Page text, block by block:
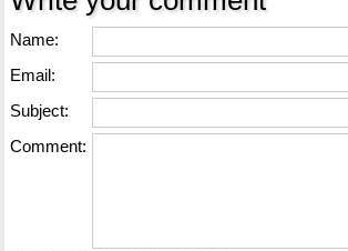
Name:
Email:
Subject:
Comment: